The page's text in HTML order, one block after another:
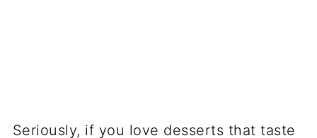
Seriously, if you love desserts that taste